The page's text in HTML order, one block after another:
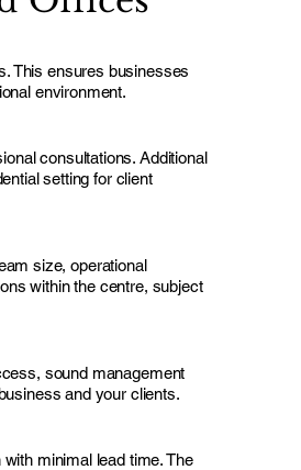
This ensures businesses
environment.
consultations. Additional
setting for client
size, operational
within the centre, subject
sound management
and your clients.
minimal lead time. The